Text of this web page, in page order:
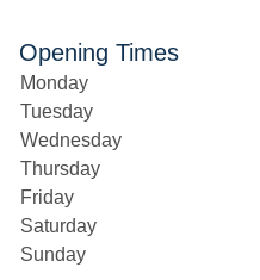
Opening Times
Monday
Tuesday
Wednesday
Thursday
Friday
Saturday
Sunday